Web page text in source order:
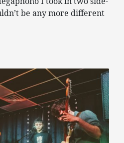
be any more different